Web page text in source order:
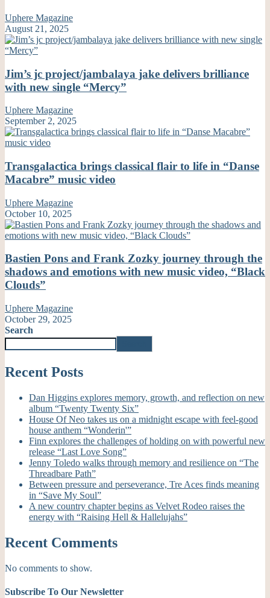
Uphere Magazine
August 21, 2025
Jim’s jc project/jambalaya jake delivers brilliance
with new single “Mercy”
Uphere Magazine
September 2, 2025
Transgalactica brings classical flair to life in “Danse
Macabre” music video
Uphere Magazine
October 10, 2025
Bastien Pons and Frank Zozky journey through the
shadows and emotions with new music video, “Black
Clouds”
Uphere Magazine
October 29, 2025
Search
Recent Posts
Dan Higgins explores memory, growth, and reflection on new
album “Twenty Twenty Six”
House Of Neo takes us on a midnight escape with feel-good
house anthem “Wonderin'”
Finn explores the challenges of holding on with powerful new
release “Last Love Song”
Jenny Toledo walks through memory and resilience on “The
Threadbare Path”
Between pressure and perseverance, Tre Aces finds meaning
in “Save My Soul”
A new country chapter begins as Velvet Rodeo raises the
energy with “Raising Hell & Hallelujahs”
Recent Comments
No comments to show.
Subscribe To Our Newsletter